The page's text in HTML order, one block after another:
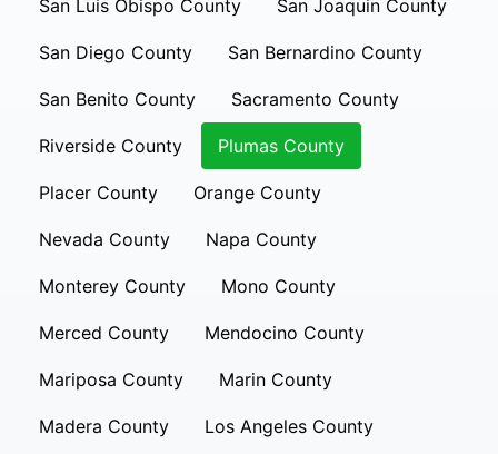
San Luis Obispo County San Joaquin County
San Diego County San Bernardino County
San Benito County Sacramento County
Riverside County Plumas County
Placer County Orange County
Nevada County Napa County
Monterey County Mono County
Merced County Mendocino County
Mariposa County Marin County
Madera County Los Angeles County